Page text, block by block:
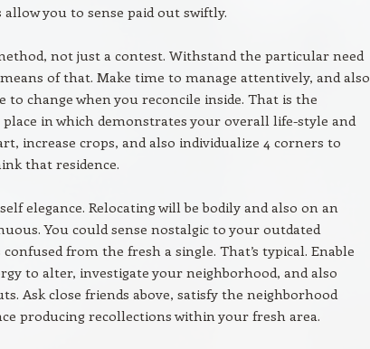
allow you to sense paid out swiftly.
not just a contest. Withstand the particular need
of that. Make time to manage attentively, and also
to change when you reconcile inside. That is the
in which demonstrates your overall life-style and
increase crops, and also individualize 4 corners to
that residence.
elegance. Relocating will be bodily and also on an
You could sense nostalgic to your outdated
from the fresh a single. That’s typical. Enable
to alter, investigate your neighborhood, and also
Ask close friends above, satisfy the neighborhood
producing recollections within your fresh area.